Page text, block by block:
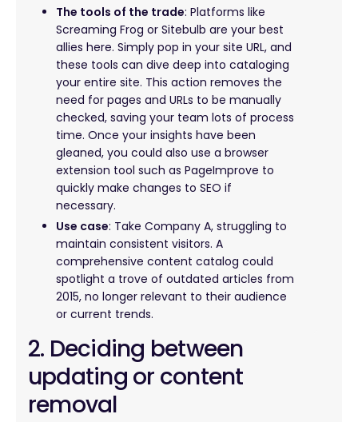
The tools of the trade: Platforms like
Screaming Frog or Sitebulb are your best
allies here. Simply pop in your site URL, and
these tools can dive deep into cataloging
your entire site. This action removes the
need for pages and URLs to be manually
checked, saving your team lots of process
time. Once your insights have been
gleaned, you could also use a browser
extension tool such as PageImprove to
quickly make changes to SEO if
necessary.
Use case: Take Company A, struggling to
maintain consistent visitors. A
comprehensive content catalog could
spotlight a trove of outdated articles from
2015, no longer relevant to their audience
or current trends.
2. Deciding between
updating or content
removal